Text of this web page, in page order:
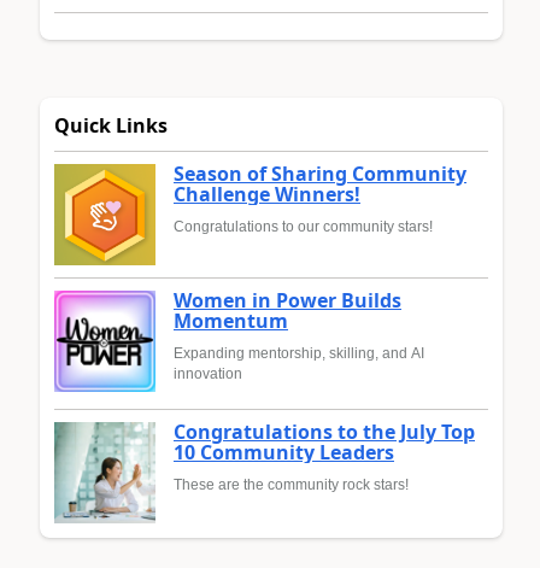
Quick Links
Season of Sharing Community
Challenge Winners!
Congratulations to our community stars!
Women in Power Builds
Momentum
Expanding mentorship, skilling, and AI
innovation
Congratulations to the July Top
10 Community Leaders
These are the community rock stars!